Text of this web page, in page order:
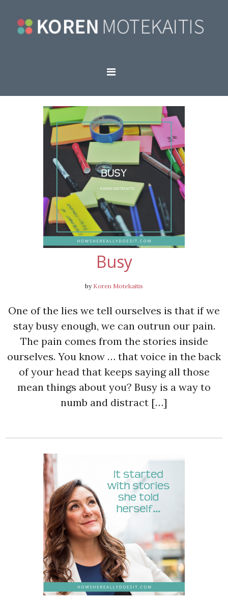
Busy
by Koren Motekaitis
One of the lies we tell ourselves is that if we
stay busy enough, we can outrun our pain.
The pain comes from the stories inside
ourselves. You know … that voice in the back
of your head that keeps saying all those
mean things about you? Busy is a way to
numb and distract […]